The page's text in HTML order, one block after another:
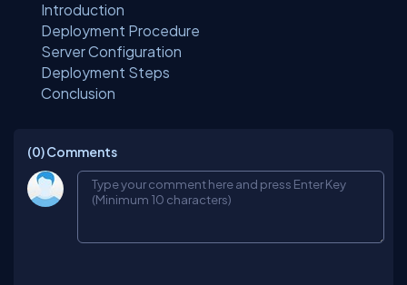
Introduction
Deployment Procedure
Server Configuration
Deployment Steps
Conclusion
(0)Comments